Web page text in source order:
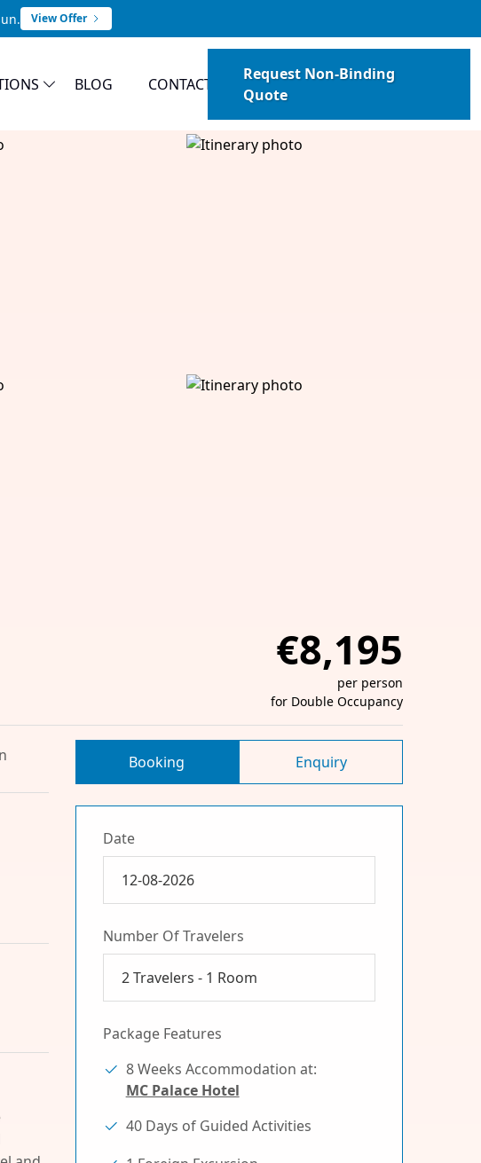
View Offer
BLOG CONTACT
Request Non-Binding
Quote
€8,195
per person
for Double Occupancy
Booking Enquiry
Date
Number Of Travelers
2 Travelers - 1 Room
Package Features
8 Weeks Accommodation at:
MC Palace Hotel
40 Days of Guided Activities